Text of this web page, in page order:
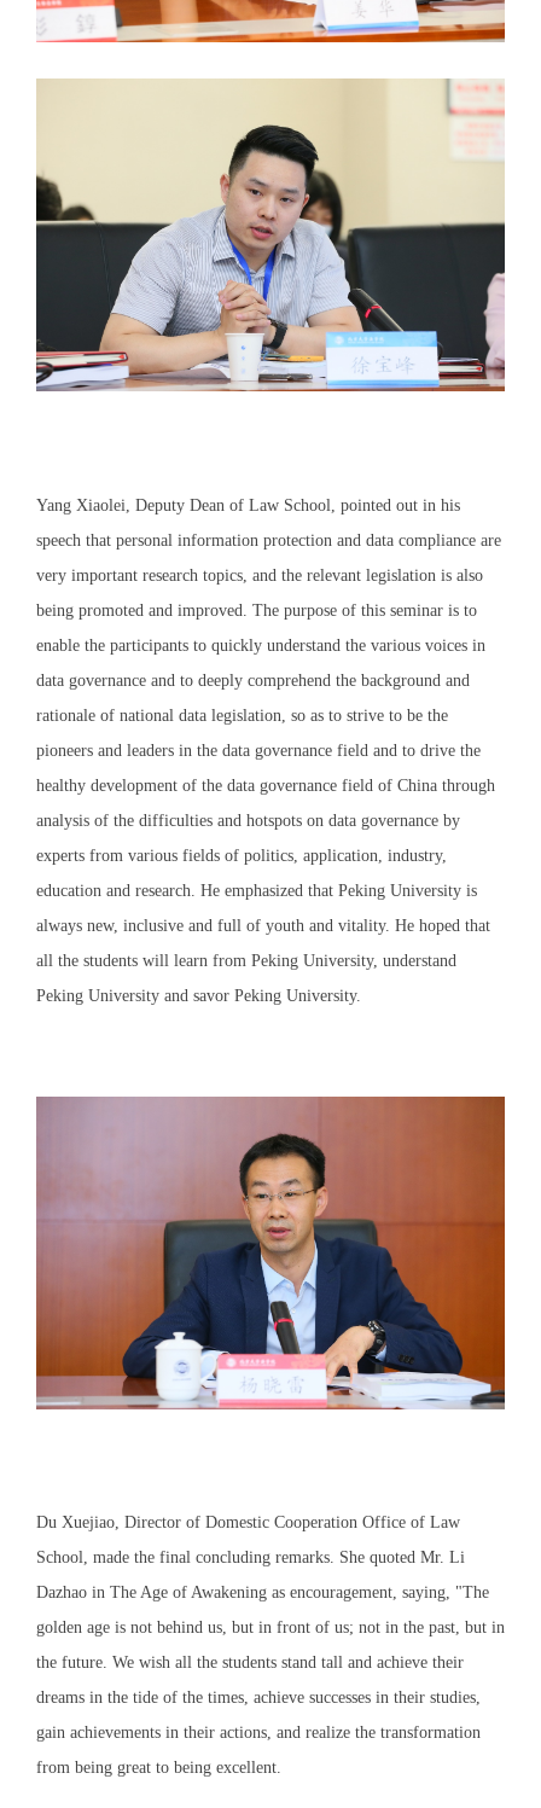
Yang Xiaolei, Deputy Dean of Law School, pointed out in his
speech that personal information protection and data compliance are
very important research topics, and the relevant legislation is also
being promoted and improved. The purpose of this seminar is to
enable the participants to quickly understand the various voices in
data governance and to deeply comprehend the background and
rationale of national data legislation, so as to strive to be the
pioneers and leaders in the data governance field and to drive the
healthy development of the data governance field of China through
analysis of the difficulties and hotspots on data governance by
experts from various fields of politics, application, industry,
education and research. He emphasized that Peking University is
always new, inclusive and full of youth and vitality. He hoped that
all the students will learn from Peking University, understand
Peking University and savor Peking University.
Du Xuejiao, Director of Domestic Cooperation Office of Law
School, made the final concluding remarks. She quoted Mr. Li
Dazhao in The Age of Awakening as encouragement, saying, "The
golden age is not behind us, but in front of us; not in the past, but in
the future. We wish all the students stand tall and achieve their
dreams in the tide of the times, achieve successes in their studies,
gain achievements in their actions, and realize the transformation
from being great to being excellent.